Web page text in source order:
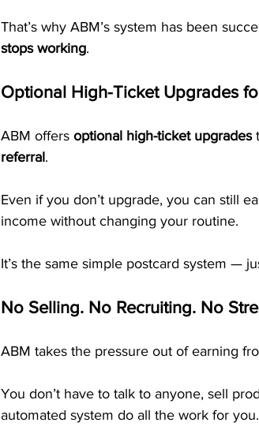
That’s why ABM’s system has been
stops working.
Optional High-Ticket Upgrades
ABM offers optional high-ticket upgrades
referral.
Even if you don’t upgrade, you can still
income without changing your routine.
It’s the same simple postcard system —
No Selling. No Recruiting. No
ABM takes the pressure out of earning
You don’t have to talk to anyone, sell
automated system do all the work for you.